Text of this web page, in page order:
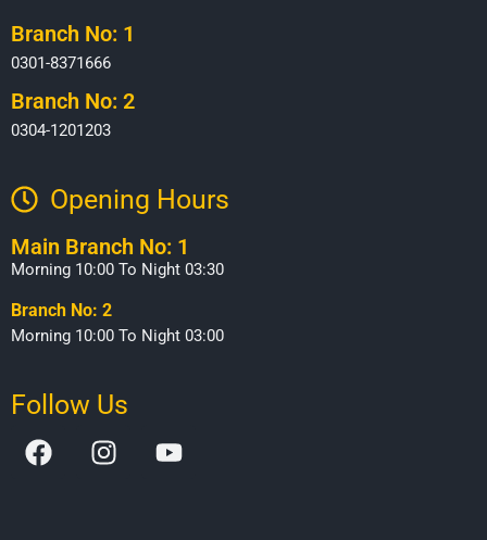
Branch No: 1
0301-8371666
Branch No: 2
0304-1201203
Opening Hours​
Main Branch No: 1
Morning 10:00 To Night 03:30
Branch No: 2
Morning 10:00 To Night 03:00
Follow Us